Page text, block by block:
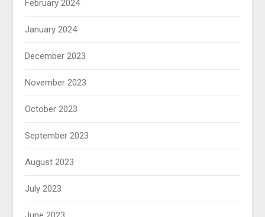
February 2024
January 2024
December 2023
November 2023
October 2023
September 2023
August 2023
July 2023